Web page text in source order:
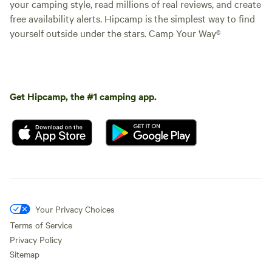
your camping style, read millions of real reviews, and create
free availability alerts. Hipcamp is the simplest way to find
yourself outside under the stars. Camp Your Way®
Get Hipcamp, the #1 camping app.
Your Privacy Choices
Terms of Service
Privacy Policy
Sitemap